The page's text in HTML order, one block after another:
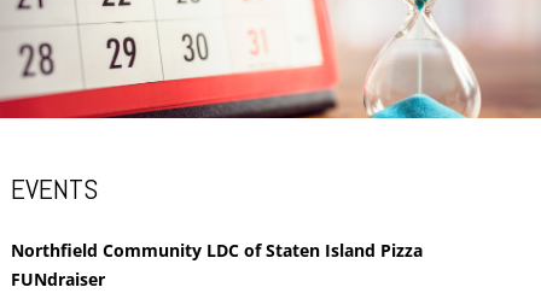
content
EVENTS
Northfield Community LDC of Staten Island Pizza
FUNdraiser